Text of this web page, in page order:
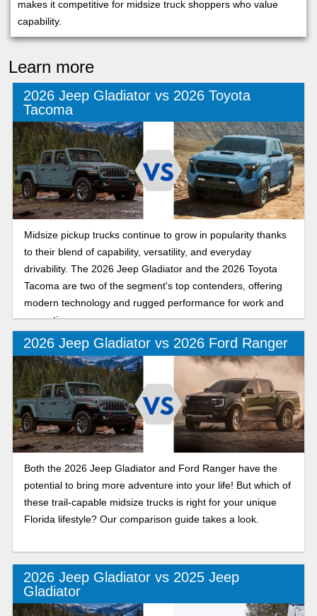
makes it competitive for midsize truck shoppers who value
capability.
Learn more
2026 Jeep Gladiator vs 2026 Toyota
Tacoma
Midsize pickup trucks continue to grow in popularity thanks
to their blend of capability, versatility, and everyday
drivability. The 2026 Jeep Gladiator and the 2026 Toyota
Tacoma are two of the segment's top contenders, offering
modern technology and rugged performance for work and
recreation.
2026 Jeep Gladiator vs 2026 Ford Ranger
Both the 2026 Jeep Gladiator and Ford Ranger have the
potential to bring more adventure into your life! But which of
these trail-capable midsize trucks is right for your unique
Florida lifestyle? Our comparison guide takes a look.
2026 Jeep Gladiator vs 2025 Jeep
Gladiator